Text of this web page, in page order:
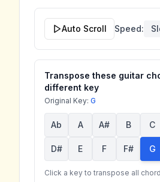
Auto Scroll Speed:
Transpose these guitar
different key
Original Key: G
Ab A A# B C
D# E F F# G
Click a key to transpose all